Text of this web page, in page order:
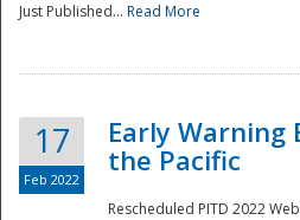
Just Published... Read More
17
Feb 2022
Early Warning
the Pacific
Rescheduled PITD 2022